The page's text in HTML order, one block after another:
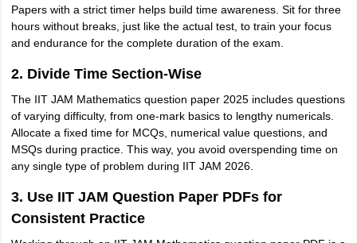
Papers with a strict timer helps build time awareness. Sit for three
hours without breaks, just like the actual test, to train your focus
and endurance for the complete duration of the exam.
2. Divide Time Section-Wise
The IIT JAM Mathematics question paper 2025 includes questions
of varying difficulty, from one-mark basics to lengthy numericals.
Allocate a fixed time for MCQs, numerical value questions, and
MSQs during practice. This way, you avoid overspending time on
any single type of problem during IIT JAM 2026.
3. Use IIT JAM Question Paper PDFs for
Consistent Practice